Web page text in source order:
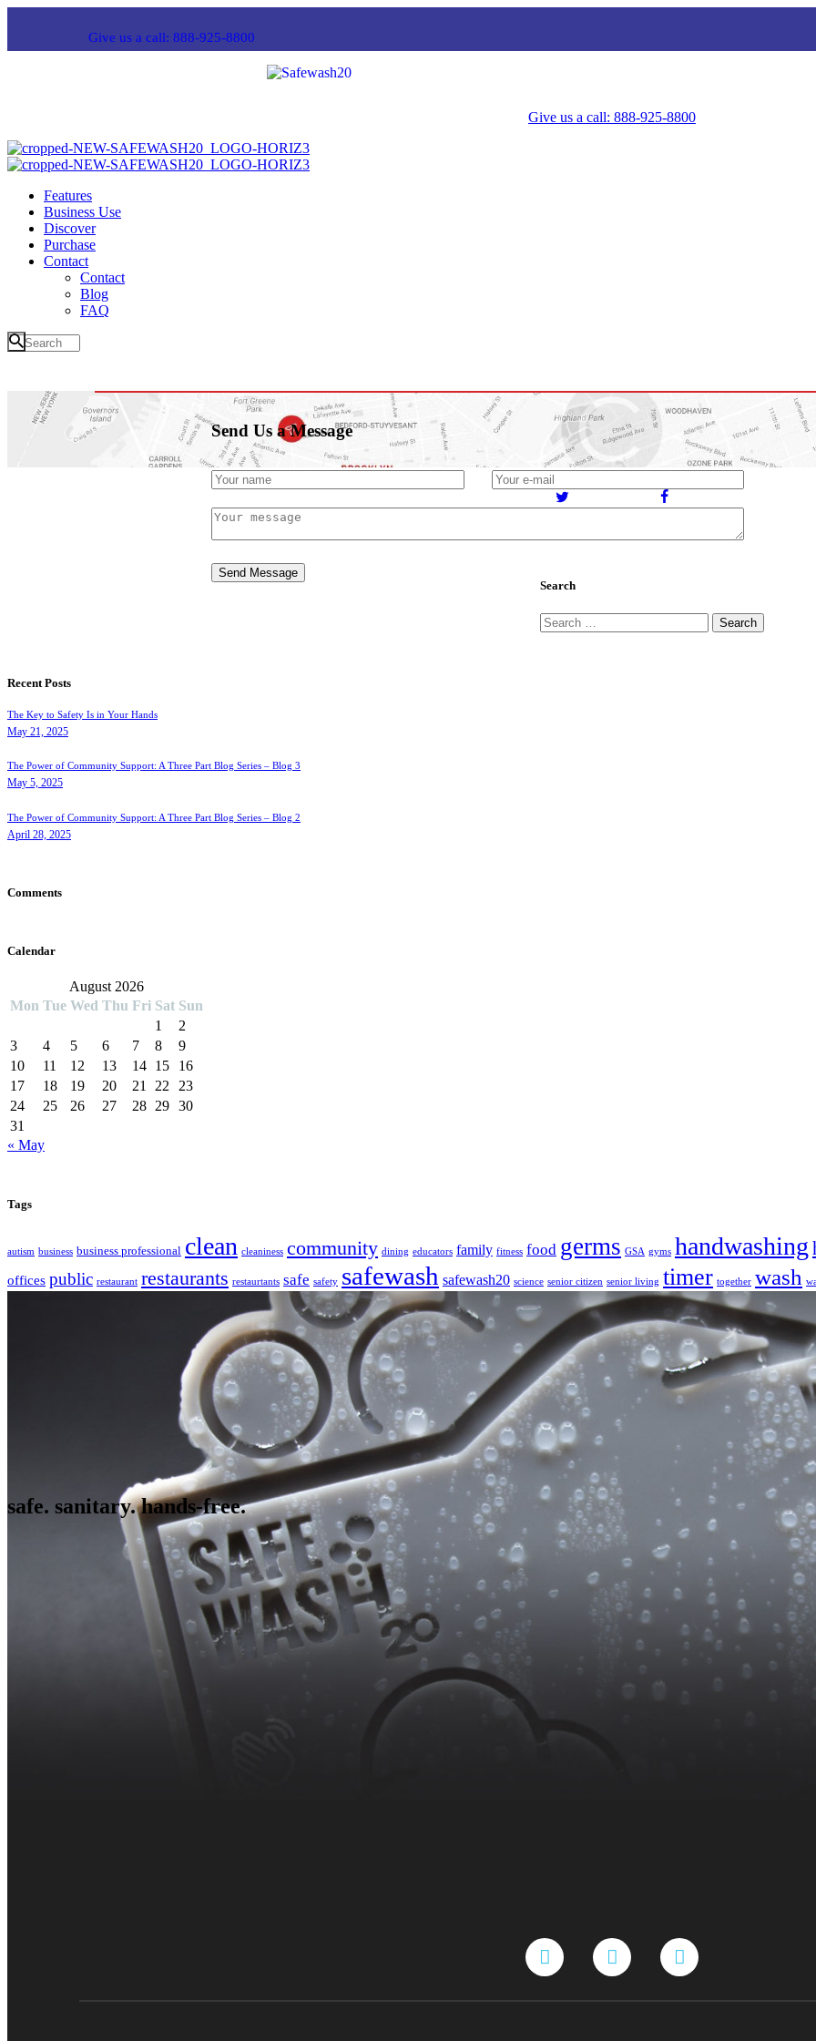
Give us a call: 888-925-8800
Give us a call: 888-925-8800
Features
Business Use
Discover
Purchase
Contact
Contact
Blog
FAQ
About 2 Form
November 8, 2017
Send Us a Message
Send Message
Search
Recent Posts
The Key to Safety Is in Your Hands
May 21, 2025
The Power of Community Support: A Three Part Blog Series – Blog 3
May 5, 2025
The Power of Community Support: A Three Part Blog Series – Blog 2
April 28, 2025
Comments
Calendar
August 2026
Mon Tue Wed Thu Fri Sat Sun
1
2
3
4 5 6 7 8
9
10
11 12 13 14 15
16
17
18 19 20 21 22
23
24
25 26 27 28 29 30
31
« May
Tags
autism business business professional clean cleaniness community dining educators family fitness food germs GSA gyms handwashing
offices public restaurant restaurants restaurtants safe safety safewash safewash20 science senior citizen senior living timer together wash
safe. sanitary. hands-free.